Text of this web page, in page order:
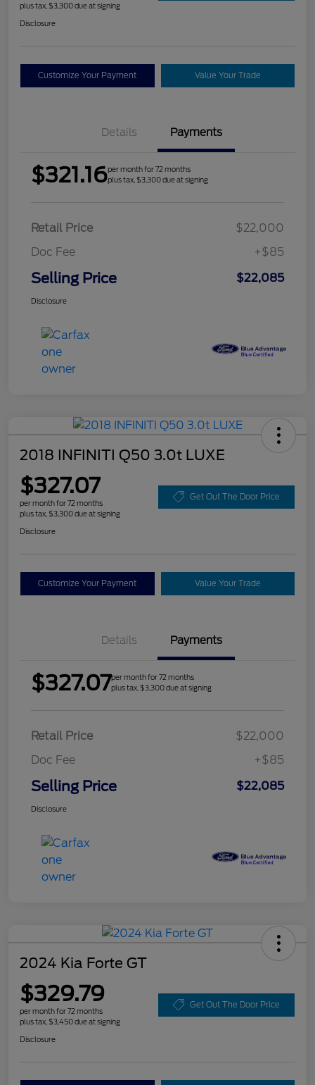
plus tax, $3,300 due at signing
Disclosure
Customize Your Payment Value Your Trade
Details Payments
$321.16per month for 72 months
plus tax, $3,300 due at signing
Retail Price
$22,000
Doc Fee
+$85
Selling Price $22,085
Disclosure
2018 INFINITI Q50 3.0t LUXE
$327.07
per month for 72 months
plus tax, $3,300 due at signing
Get Out The Door Price
Disclosure
Customize Your Payment Value Your Trade
Details Payments
$327.07per month for 72 months
plus tax, $3,300 due at signing
Retail Price
$22,000
Doc Fee
+$85
Selling Price $22,085
Disclosure
2024 Kia Forte GT
$329.79
per month for 72 months
plus tax, $3,450 due at signing
Get Out The Door Price
Disclosure